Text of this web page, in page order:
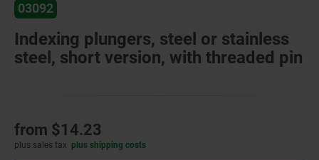
03092
Indexing plungers, steel or stainless
steel, short version, with threaded pin
from $14.23
plus sales tax plus shipping costs